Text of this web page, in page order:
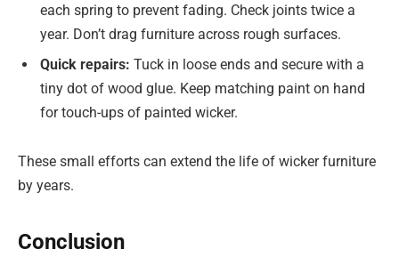
each spring to prevent fading. Check joints twice a
year. Don’t drag furniture across rough surfaces.
Quick repairs: Tuck in loose ends and secure with a
tiny dot of wood glue. Keep matching paint on hand
for touch-ups of painted wicker.
These small efforts can extend the life of wicker furniture
by years.
Conclusion